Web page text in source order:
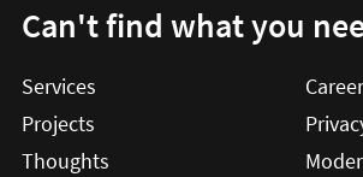
Can't find what you
Services
Projects
Thoughts